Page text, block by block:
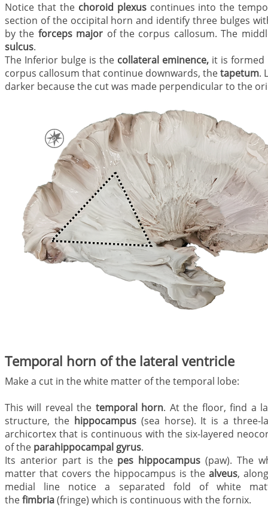
Notice that the choroid plexus continues into the
section of the occipital horn and identify three bulges
by the forceps major of the corpus callosum. The
sulcus.
The Inferior bulge is the collateral eminence,it is formed
corpus callosum that continue downwards, thetapetum.
darker because the cut was made perpendicular to the
Temporal horn of the lateral ventricle
Make a cut in the white matter of the temporal lobe:
This will reveal the temporal horn. At the floor, find a
structure, the hippocampus (sea horse). It is a three-
archicortex that is continuous with the six-layered
of the parahippocampal gyrus.
Its anterior part is the pes hippocampus (paw). The
matter that covers the hippocampus is the alveus,
medial line notice a separated fold of white
thefimbria(fringe) which is continuous with the fornix.